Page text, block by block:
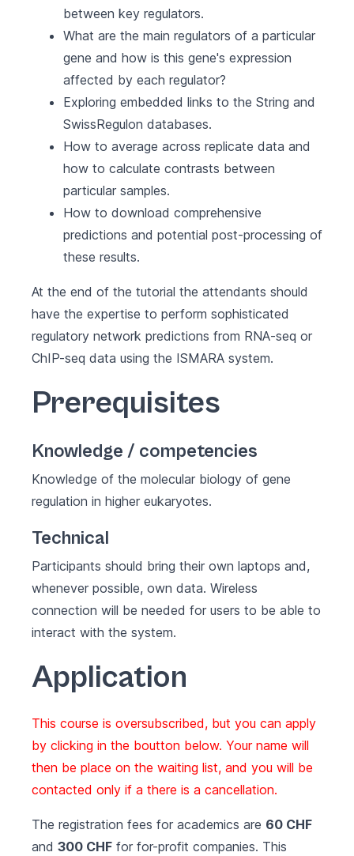
between key regulators.
What are the main regulators of a particular
gene and how is this gene's expression
affected by each regulator?
Exploring embedded links to the String and
SwissRegulon databases.
How to average across replicate data and
how to calculate contrasts between
particular samples.
How to download comprehensive
predictions and potential post-processing of
these results.
At the end of the tutorial the attendants should
have the expertise to perform sophisticated
regulatory network predictions from RNA-seq or
ChIP-seq data using the ISMARA system.​
Prerequisites
Knowledge / competencies
Knowledge of the molecular biology of gene
regulation in higher eukaryotes.
Technical
Participants should bring their own laptops and,
whenever possible, own data. Wireless
connection will be needed for users to be able to
interact with the system.
Application
This course is oversubscribed, but you can apply
by clicking in the boutton below. Your name will
then be place on the waiting list, and you will be
contacted only if a there is a cancellation.
The registration fees for academics are 60 CHF
and 300 CHF for for-profit companies. This